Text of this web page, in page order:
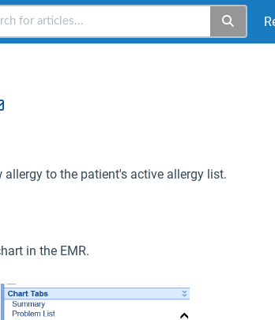
to the patient's active allergy list.
in the EMR.